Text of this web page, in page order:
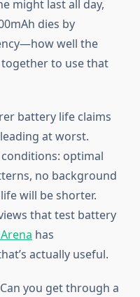
might last all day,
dies by
well the
to use that
battery life claims
at worst.
optimal
no background
will be shorter.
that test battery
has
actually useful.
you get through a